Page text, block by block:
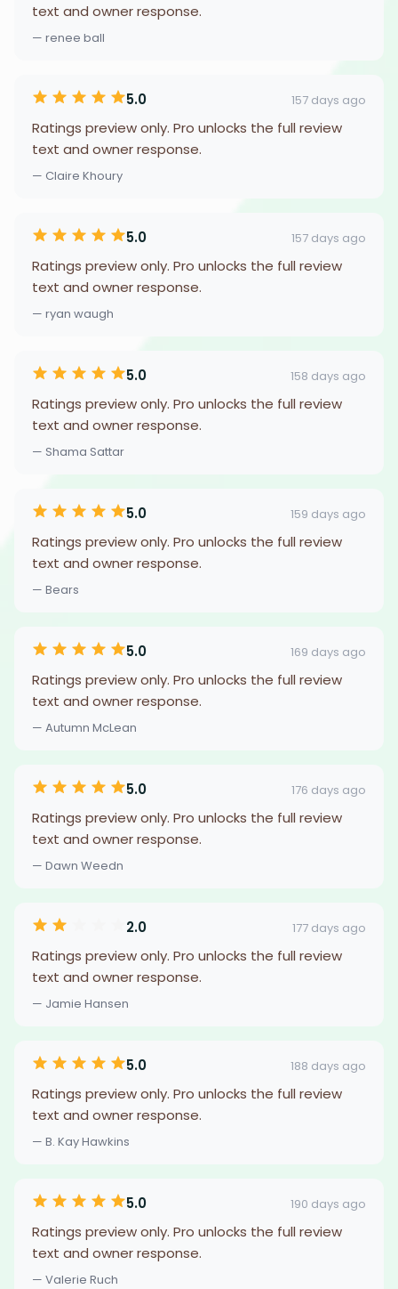
text and owner response.
— renee ball
5.0 157 days ago
Ratings preview only. Pro unlocks the full review
text and owner response.
— Claire Khoury
5.0 157 days ago
Ratings preview only. Pro unlocks the full review
text and owner response.
— ryan waugh
5.0 158 days ago
Ratings preview only. Pro unlocks the full review
text and owner response.
— Shama Sattar
5.0 159 days ago
Ratings preview only. Pro unlocks the full review
text and owner response.
— Bears
5.0 169 days ago
Ratings preview only. Pro unlocks the full review
text and owner response.
— Autumn McLean
5.0 176 days ago
Ratings preview only. Pro unlocks the full review
text and owner response.
— Dawn Weedn
2.0 177 days ago
Ratings preview only. Pro unlocks the full review
text and owner response.
— Jamie Hansen
5.0 188 days ago
Ratings preview only. Pro unlocks the full review
text and owner response.
— B. Kay Hawkins
5.0 190 days ago
Ratings preview only. Pro unlocks the full review
text and owner response.
— Valerie Ruch